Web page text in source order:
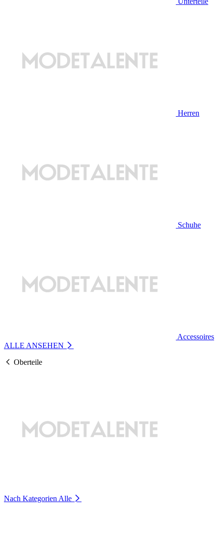
Herren
Schuhe
Accessoires
ALLE ANSEHEN
Oberteile
Nach Kategorien Alle